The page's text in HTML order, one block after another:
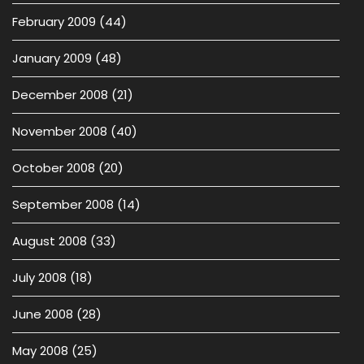
February 2009 (44)
January 2009 (48)
December 2008 (21)
November 2008 (40)
October 2008 (20)
September 2008 (14)
August 2008 (33)
July 2008 (18)
June 2008 (28)
May 2008 (25)